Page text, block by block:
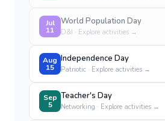
Jul
11
World Population Day
D&I · Explore activities →
Aug
15
Independence Day
Patriotic · Explore activities →
Sep
5
Teacher's Day
Networking · Explore activities →